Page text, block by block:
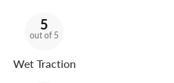
5
out of 5
Wet Traction